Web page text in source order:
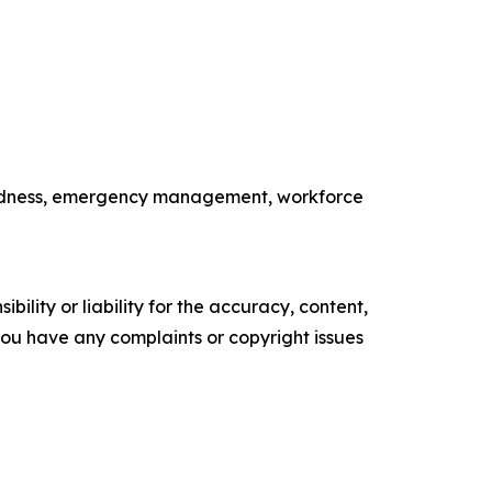
emergency management, workforce
or liability for the accuracy, content,
have any complaints or copyright issues